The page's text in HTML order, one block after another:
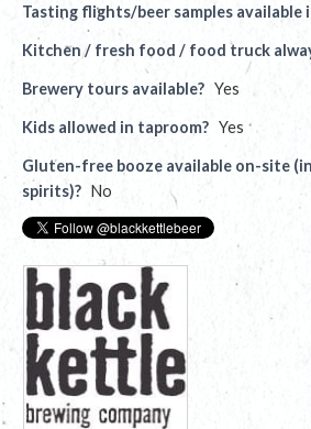
Tasting flights/beer samples available
Kitchen / fresh food / food truck
Brewery tours available? Yes
Kids allowed in taproom? Yes
Gluten-free booze available on-site
spirits)? No